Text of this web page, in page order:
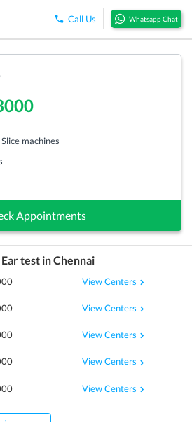
Call Us Whatsapp Chat
machines
Appointments
test inChennai
View Centers
View Centers
View Centers
View Centers
View Centers